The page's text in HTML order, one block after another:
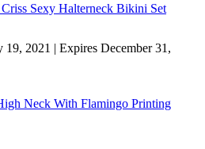
Sexy Halterneck Bikini Set
19, 2021 | Expires December 31,
Neck With Flamingo Printing